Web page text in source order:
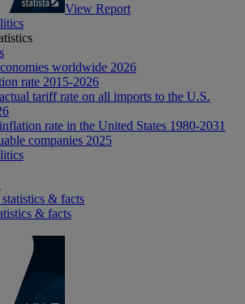
View Report
worldwide 2026
rate 2015-2026
tariff rate on all imports to the U.S.
rate in the United States 1980-2031
companies 2025
& facts
& facts